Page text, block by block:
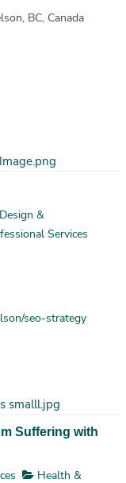
BC, Canada
&
Services
seo-strategy
Suffering with
Health &